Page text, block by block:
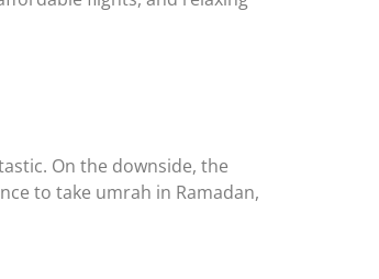
On the downside, the
to take umrah in Ramadan,